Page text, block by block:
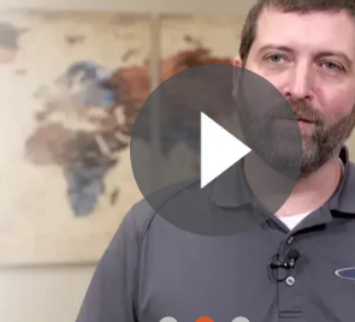
visibility and
moving assets
with SmartSense Voyage.